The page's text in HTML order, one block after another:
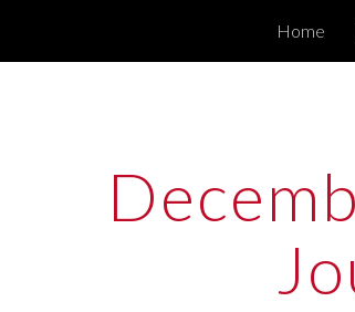
Skip to main
Home